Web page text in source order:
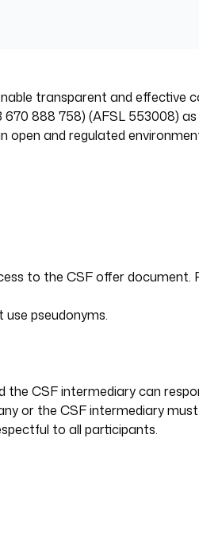
transparent and
888 758) (AFSL 553008) as
open and regulated
to the CSF offer
pseudonyms.
the CSF intermediary can
or the CSF intermediary
to all participants.